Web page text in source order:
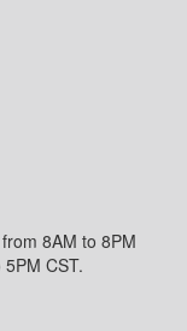
8AM to 8PM
CST.